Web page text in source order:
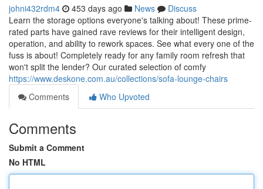
johni432rdm4 453 days ago News
Discuss
Learn the storage options everyone's talking about! These prime-
rated parts have gained rave reviews for their intelligent design,
operation, and ability to rework spaces. See what every one of the
fuss is about! Completely ready for any family room refresh that
won't split the lender? Our curated selection of comfy
https://www.deskone.com.au/collections/sofa-lounge-chairs
Comments
Who Upvoted
Comments
Submit a Comment
No HTML